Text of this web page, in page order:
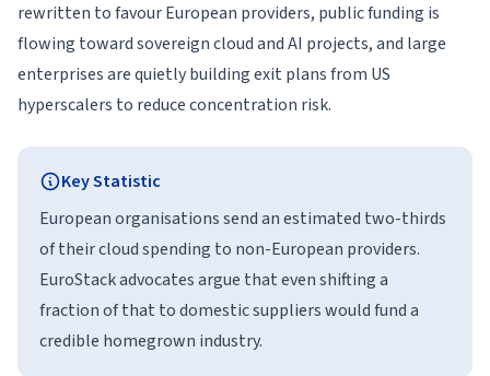
rewritten to favour European providers, public funding is
flowing toward sovereign cloud and AI projects, and large
enterprises are quietly building exit plans from US
hyperscalers to reduce concentration risk.
Key Statistic
European organisations send an estimated two-thirds
of their cloud spending to non-European providers.
EuroStack advocates argue that even shifting a
fraction of that to domestic suppliers would fund a
credible homegrown industry.